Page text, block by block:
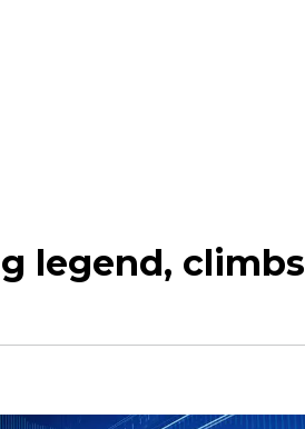
legend, climbs